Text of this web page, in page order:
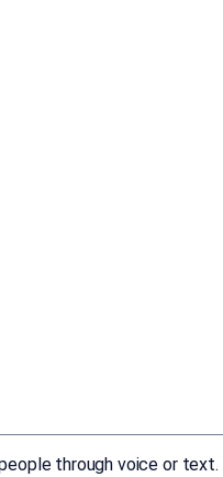
through voice or